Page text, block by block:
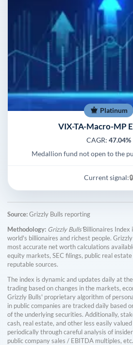
Platinum
VIX-TA-Macro-MP
CAGR: 47.04%
Medallion fund not open to the
Current signal:🔒
Source:Grizzly Bulls reporting
Methodology: Grizzly Bulls'Billionaires Index
world's billionaires and richest people.
most accurate net worth calculations
equity markets, SEC filings, public real
reputable sources.
The index is dynamic and updates daily at
trading based on changes in the markets,
Grizzly Bulls' proprietary algorithm of
in public companies are tracked daily based
of the underlying securities. Additionally,
cash, real estate, and other less easily
periodically through careful analysis of
public company sales / EBITDA multiples, etc.